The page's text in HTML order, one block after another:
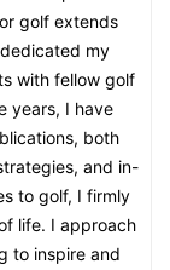
golf extends
my
with fellow golf
years, I have
both
and in-
to golf, I firmly
life. I approach
to inspire and